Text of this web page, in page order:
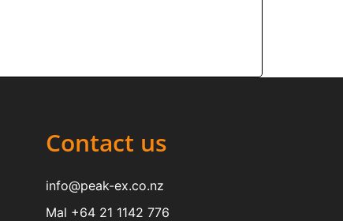
Contact us
info@peak-ex.co.nz
Mal +64 21 1142 776